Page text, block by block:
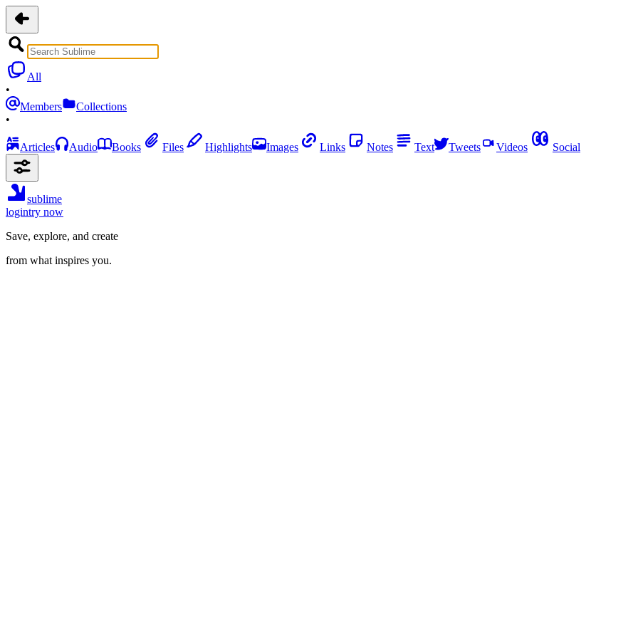
All
•
Members
Collections
•
Articles Audio Books Files Highlights Images Links Notes Text Tweets Videos Social
sublime
logintry now
Save, explore, and create
from what inspires you.